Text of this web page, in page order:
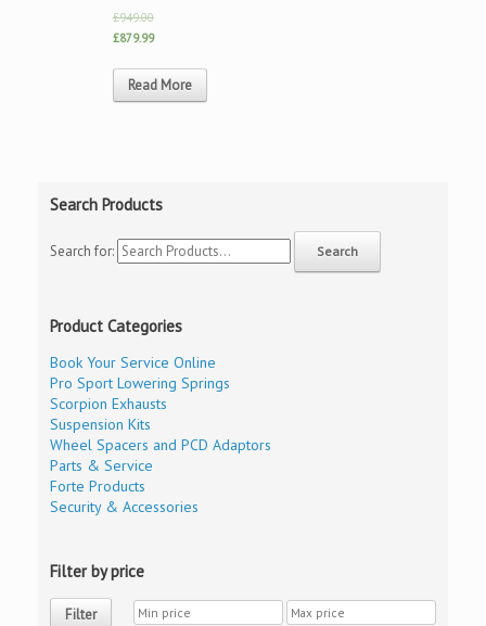
£949.00
£879.99
Read More
Search Products
Search for:
Product Categories
Book Your Service Online
Pro Sport Lowering Springs
Scorpion Exhausts
Suspension Kits
Wheel Spacers and PCD Adaptors
Parts & Service
Forte Products
Security & Accessories
Filter by price
Filter